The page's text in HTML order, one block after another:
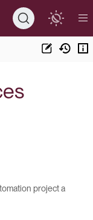
project a